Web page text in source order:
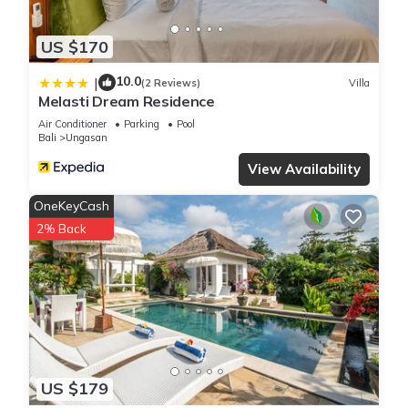
US $170
| 10.0(2 Reviews) Villa
Melasti Dream Residence
Air Conditioner Parking
Pool
Bali
Ungasan
View Availability
US $179
OneKeyCash
2% Back